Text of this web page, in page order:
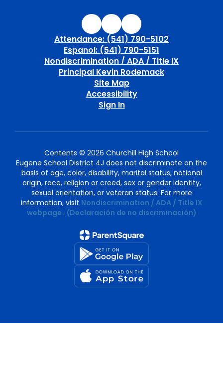
Attendance: (541) 790-5102
Espanol: (541) 790-5151
Nondiscrimination / ADA / Title IX
Principal Kevin Rodemack
Site Map
Accessibility
Sign In
Contents © 2026 Churchill High School
Eugene School District 4J does not discriminate on the
basis of age, color, disability, marital status, national
origin, race, religion or creed, sex or gender identity,
sexual orientation, or veteran status. For more
information, visit Nondiscrimination / ADA / Title IX
webpage . (Declaración de no discriminación)